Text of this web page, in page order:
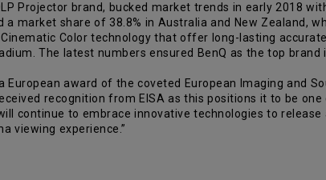
Projector brand, bucked market trends in early 2018
a market share of 38.8% in Australia and New Zealand,
Color technology that offer long-lasting
The latest numbers ensured BenQ as the top
award of the coveted European Imaging and
recognition from EISA as this positions it to be
continue to embrace innovative technologies to
viewing experience.”